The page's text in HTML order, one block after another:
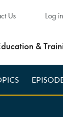
Us Log in
&